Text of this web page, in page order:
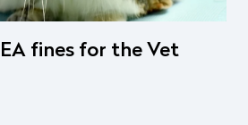
fines for the Vet